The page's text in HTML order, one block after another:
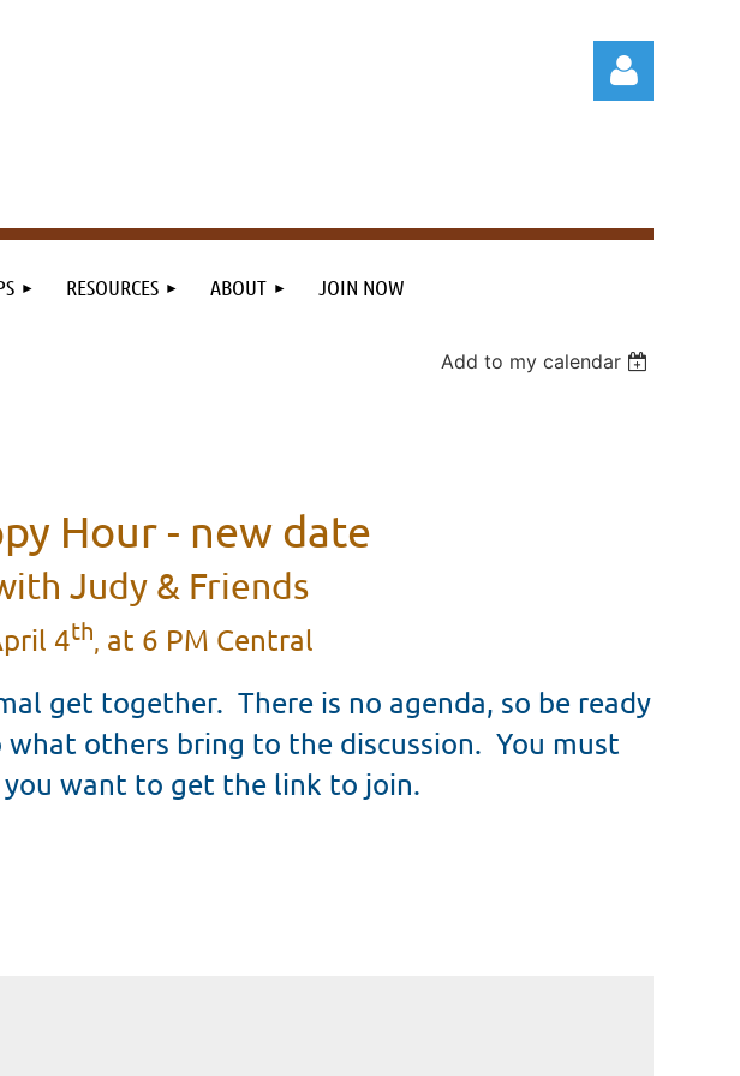
RESOURCES ABOUT JOIN NOW
Add to my calendar
Hour - new date
Judy & Friends
4th, at 6 PM Central
get together. There is no agenda, so be ready
others bring to the discussion. You must
want to get the link to join.